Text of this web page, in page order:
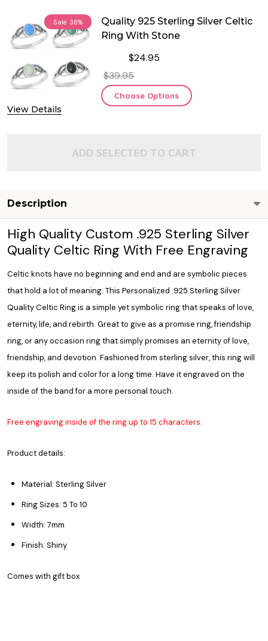
Sale 38%
View Details
Quality 925 Sterling Silver Celtic
Ring With Stone
$24.95
$39.95
Choose Options
ADD SELECTED TO CART
Description
High Quality Custom .925 Sterling Silver
Quality Celtic Ring With Free Engraving
Celtic knots have no beginning and end and are symbolic pieces
that hold a lot of meaning. This Personalized .925 Sterling Silver
Quality Celtic Ring is a simple yet symbolic ring that speaks of love,
eternity, life, and rebirth. Great to give as a promise ring, friendship
ring, or any occasion ring that simply promises an eternity of love,
friendship, and devotion. Fashioned from sterling silver, this ring will
keep its polish and color for a long time. Have it engraved on the
inside of the band for a more personal touch.
Free engraving inside of the ring up to 15 characters.
Product details:
Material: Sterling Silver
Ring Sizes: 5 To 10
Width: 7mm
Finish: Shiny
Comes with gift box